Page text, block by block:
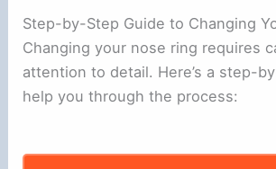
Step-by-Step Guide to Changing
Changing your nose ring requires
attention to detail. Here’s a step-
help you through the process: